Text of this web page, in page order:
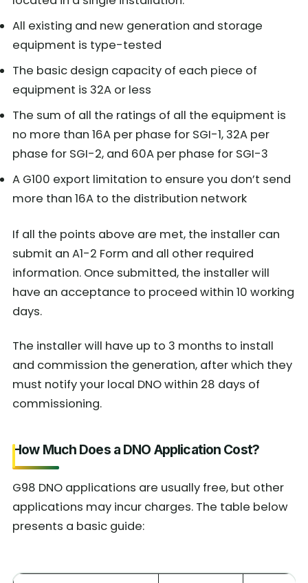
All existing and new generation and storage
equipment is type-tested
The basic design capacity of each piece of
equipment is 32A or less
The sum of all the ratings of all the equipment is
no more than 16A per phase for SGI-1, 32A per
phase for SGI-2, and 60A per phase for SGI-3
A G100 export limitation to ensure you don’t send
more than 16A to the distribution network
If all the points above are met, the installer can
submit an A1-2 Form and all other required
information. Once submitted, the installer will
have an acceptance to proceed within 10 working
days.
The installer will have up to 3 months to install
and commission the generation, after which they
must notify your local DNO within 28 days of
commissioning.
How Much Does a DNO Application Cost?
G98 DNO applications are usually free, but other
applications may incur charges. The table below
presents a basic guide: